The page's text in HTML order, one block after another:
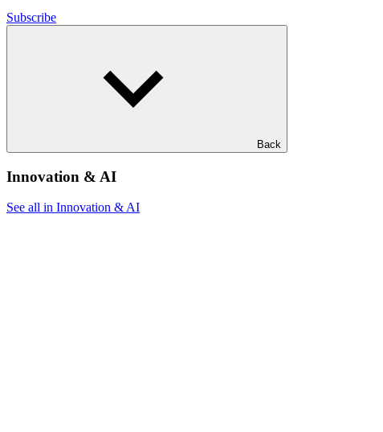
Subscribe
Back
Innovation & AI
See all in Innovation & AI